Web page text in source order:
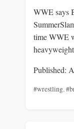
WWE says
time WWE
Published:
#wrestling,